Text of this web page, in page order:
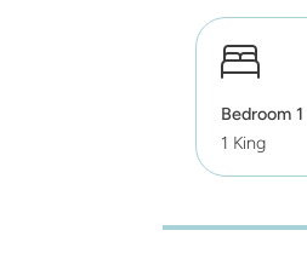
Bedroom 1
1 King